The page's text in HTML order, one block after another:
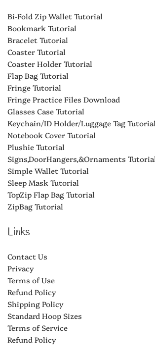
Bi-Fold Zip Wallet Tutorial
Bookmark Tutorial
Bracelet Tutorial
Coaster Tutorial
Coaster Holder Tutorial
Flap Bag Tutorial
Fringe Tutorial
Fringe Practice Files Download
Glasses Case Tutorial
Keychain/ID Holder/Luggage Tag Tutorial
Notebook Cover Tutorial
Plushie Tutorial
Signs,DoorHangers,&Ornaments
Simple Wallet Tutorial
Sleep Mask Tutorial
TopZip Flap Bag Tutorial
ZipBag Tutorial
Links
Contact Us
Privacy
Terms of Use
Refund Policy
Shipping Policy
Standard Hoop Sizes
Terms of Service
Refund Policy